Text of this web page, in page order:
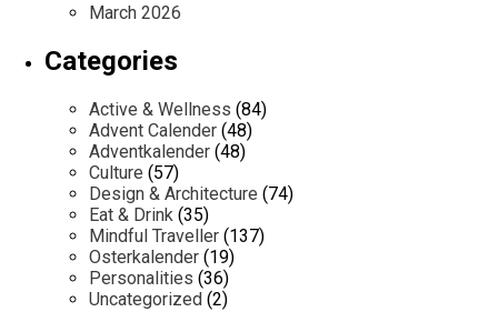
March 2026
Categories
Active & Wellness (84)
Advent Calender (48)
Adventkalender (48)
Culture (57)
Design & Architecture (74)
Eat & Drink (35)
Mindful Traveller (137)
Osterkalender (19)
Personalities (36)
Uncategorized (2)